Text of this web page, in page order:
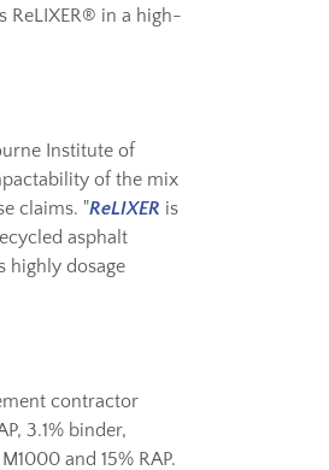
ReLIXER® in a high-
Institute of
of the mix
claims. "ReLIXER is
asphalt
highly dosage
contractor
3.1% binder,
and 15% RAP.